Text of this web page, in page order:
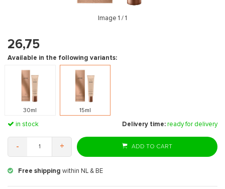
Image 1 / 1
26,75
Available in the following variants:
30ml 15ml
in stock Delivery time: ready for delivery
- + ADD TO CART
Free shipping within NL & BE